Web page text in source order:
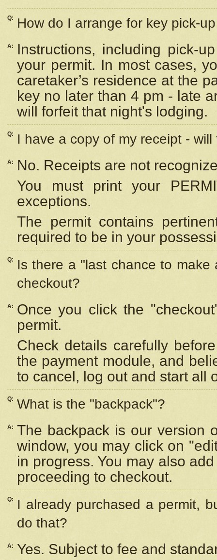
Q: How do I arrange for key pick-
A:
Instructions, including pick-
your permit. In most cases,
caretaker’s residence at the
key no later than 4 pm - late
will forfeit that night's lodging.
Q: I have a copy of my receipt -
A:
No. Receipts are not
You must print your
exceptions.
The permit contains
required to be in your
Q:
Is there a "last chance to
checkout?
A:
Once you click the
permit.
Check details carefully
the payment module, and
to cancel, log out and start all
Q: What is the "backpack"?
A: The backpack is our version
window, you may click on
in progress. You may also
proceeding to checkout.
Q:
I already purchased a permit,
do that?
A:
Yes. Subject to fee and